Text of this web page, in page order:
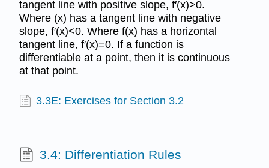
tangent line with positive slope, f′(x)>0.
Where (x) has a tangent line with negative
slope, f′(x)<0. Where f(x) has a horizontal
tangent line, f′(x)=0. If a function is
differentiable at a point, then it is continuous
at that point.
3.3E: Exercises for Section 3.2
3.4: Differentiation Rules